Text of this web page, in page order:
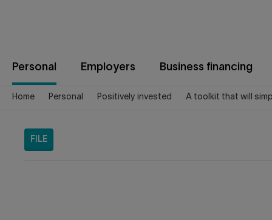
Personal Employers Business financing
Home Personal Positively invested A toolkit that will
FILE